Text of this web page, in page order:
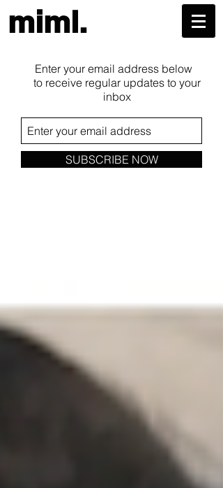
miml.
Enter your email address below
to receive regular updates to your
inbox
SUBSCRIBE NOW